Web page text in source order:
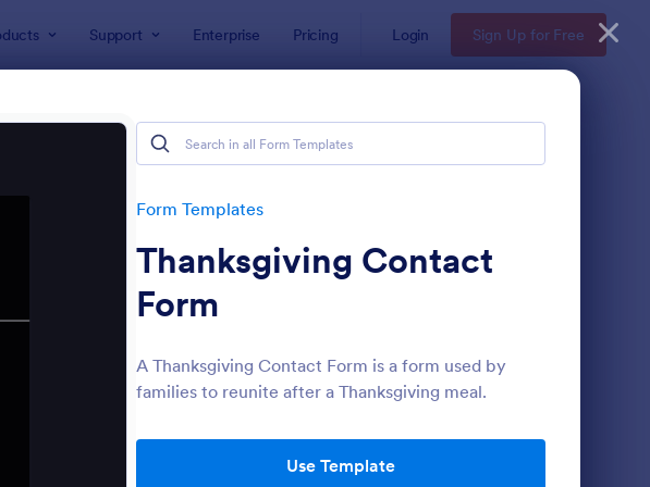
Support Enterprise Pricing Login Sign Up for Free
Form Templates
Thanksgiving Contact
Form
A Thanksgiving Contact Form is a form used by
families to reunite after a Thanksgiving meal.
Use Template
: Contact Information Collection FormPreview: Email Signup Form